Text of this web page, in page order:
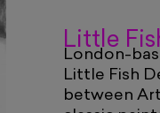
Little
London-
Little Fish
between